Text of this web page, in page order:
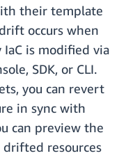
their template
occurs when
is modified via
SDK, or CLI.
you can revert
in sync with
can preview the
resources